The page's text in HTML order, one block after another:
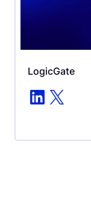
LogicGate
X